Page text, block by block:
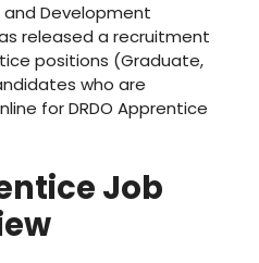
and Development
released a recruitment
positions (Graduate,
who are
for DRDO Apprentice
Job